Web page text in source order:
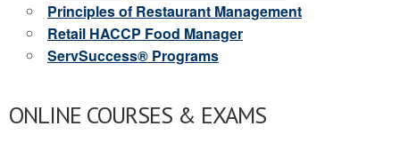
Principles of Restaurant Management
Retail HACCP Food Manager
ServSuccess® Programs
ONLINE COURSES & EXAMS